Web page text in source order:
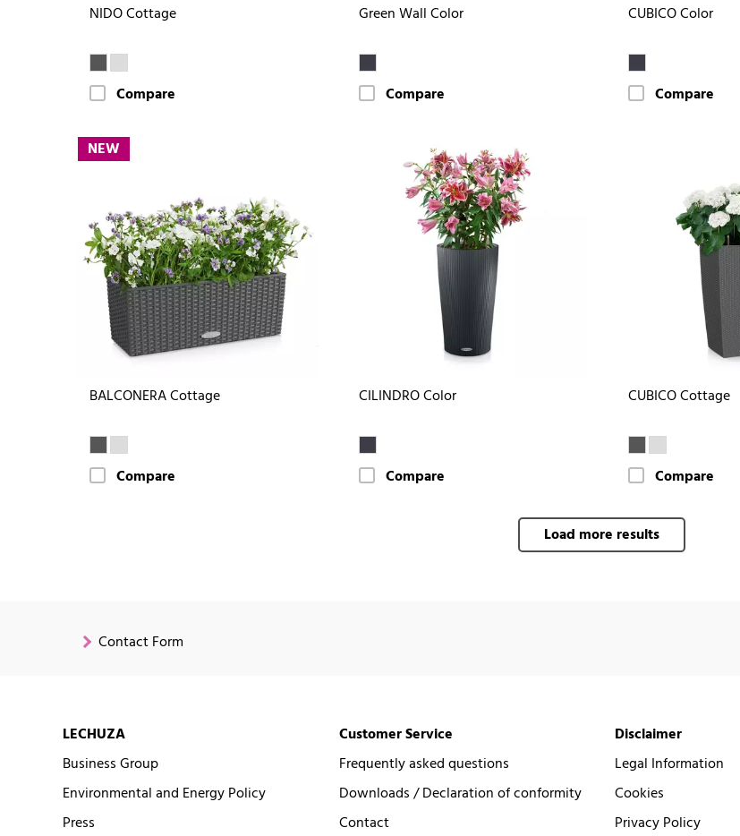
NIDO Cottage
Compare
Green Wall Color
Compare
CUBICO Color
Compare
NEW
BALCONERA Cottage
Compare
CILINDRO Color
Compare
CUBICO Cottage
Compare
Load more results
Contact Form
LECHUZA
Business Group
Environmental and Energy Policy
Press
Customer Service
Frequently asked questions
Downloads / Declaration of conformity
Contact
Disclaimer
Legal Information
Cookies
Privacy Policy